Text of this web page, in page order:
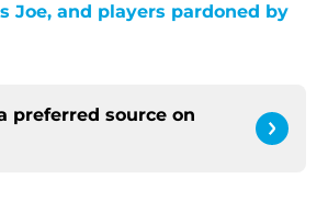
Joe, and players pardoned by
preferred source on